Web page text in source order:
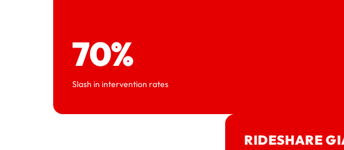
70%
Slash in intervention rates
RIDESHARE